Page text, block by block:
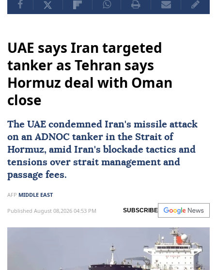
UAE says Iran targeted
tanker as Tehran says
Hormuz deal with Oman
close
The UAE condemned Iran's missile attack
on an ADNOC tanker in the Strait of
Hormuz, amid Iran's blockade tactics and
tensions over strait management and
passage fees.
AFP MIDDLE EAST
Published August 08,2026 04:53 PM SUBSCRIBE